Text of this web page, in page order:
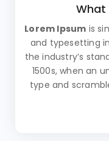
What
Lorem Ipsum is
and typesetting
the industry’s
1500s, when an
type and